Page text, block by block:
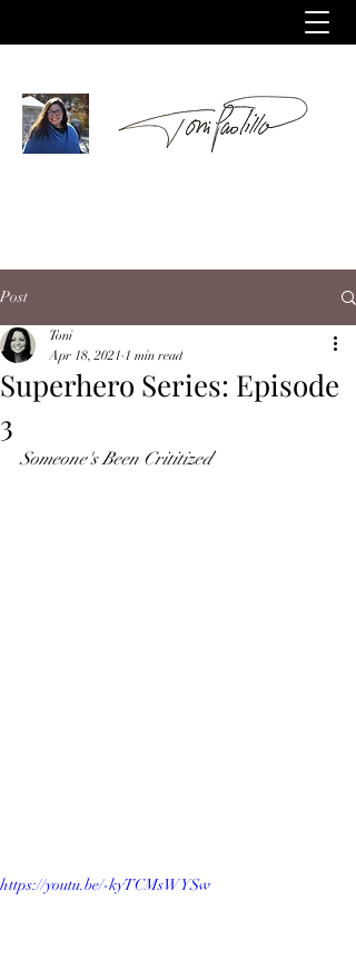
Post
Superhero Series: Episode
3
Toni
Apr 18, 2021 1 min read
Someone's Been Crititized
https://youtu.be/-kyTCMsWYSw